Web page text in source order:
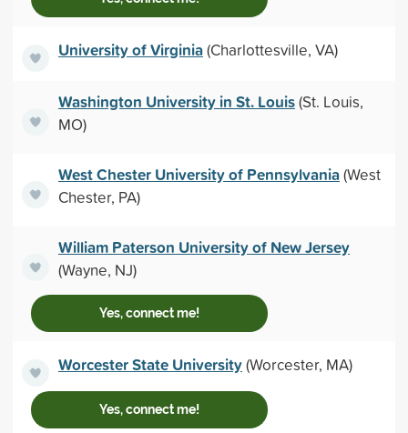
University of Virginia(Charlottesville, VA)
Washington University in St. Louis(St. Louis,
MO)
West Chester University of Pennsylvania(West
Chester, PA)
William Paterson University of New Jersey
(Wayne, NJ)
Yes, connect me!
Worcester State University(Worcester, MA)
Yes, connect me!